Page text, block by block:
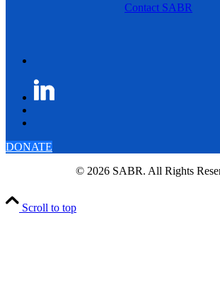
Contact SABR
DONATE
© 2026 SABR. All Rights
Scroll to top